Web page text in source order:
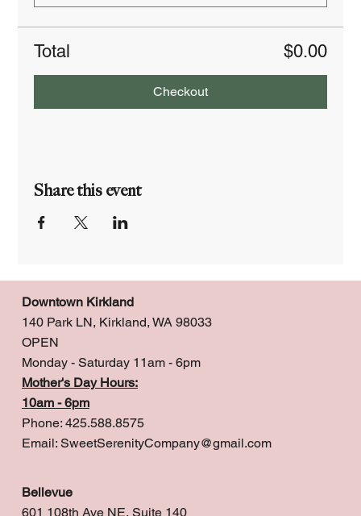
Total $0.00
Checkout
Share this event
Downtown Kirkland
140 Park LN, Kirkland, WA 98033
OPEN
Monday - Saturday 11am - 6pm
Mother's Day Hours:
10am - 6pm
Phone: 425.588.8575
Email: SweetSerenityCompany@gmail.com
Bellevue
601 108th Ave NE, Suite 140